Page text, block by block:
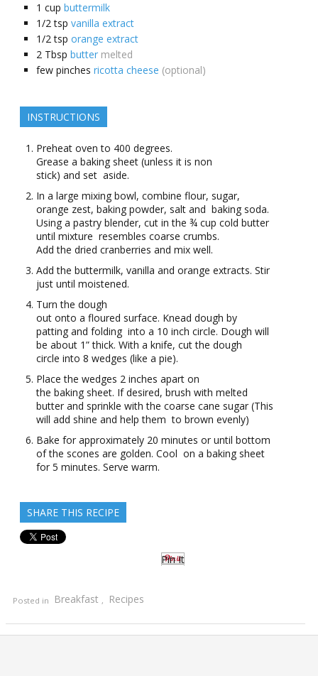
1 cup buttermilk
1/2 tsp vanilla extract
1/2 tsp orange extract
2 Tbsp butter melted
few pinches ricotta cheese (optional)
INSTRUCTIONS
Preheat oven to 400 degrees.
Grease a baking sheet (unless it is non
stick) and set aside.
In a large mixing bowl, combine flour, sugar,
orange zest, baking powder, salt and baking soda.
Using a pastry blender, cut in the ¾ cup cold butter
until mixture resembles coarse crumbs.
Add the dried cranberries and mix well.
Add the buttermilk, vanilla and orange extracts. Stir
just until moistened.
Turn the dough
out onto a floured surface. Knead dough by
patting and folding into a 10 inch circle. Dough will
be about 1” thick. With a knife, cut the dough
circle into 8 wedges (like a pie).
Place the wedges 2 inches apart on
the baking sheet. If desired, brush with melted
butter and sprinkle with the coarse cane sugar (This
will add shine and help them to brown evenly)
Bake for approximately 20 minutes or until bottom
of the scones are golden. Cool on a baking sheet
for 5 minutes. Serve warm.
SHARE THIS RECIPE
Pin It
Posted in Breakfast , Recipes